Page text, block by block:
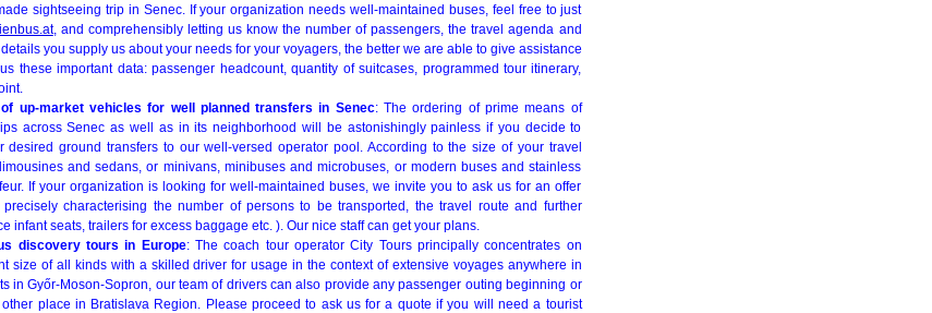
sightseeing trip in Senec. If your organization needs well-maintained buses, feel free to just
, and comprehensibly letting us know the number of passengers, the travel agenda and
you supply us about your needs for your voyagers, the better we are able to give assistance
these important data: passenger headcount, quantity of suitcases, programmed tour itinerary,
up-market vehicles for well planned transfers in Senec: The ordering of prime means of
across Senec as well as in its neighborhood will be astonishingly painless if you decide to
desired ground transfers to our well-versed operator pool. According to the size of your travel
and sedans, or minivans, minibuses and microbuses, or modern buses and stainless
If your organization is looking for well-maintained buses, we invite you to ask us for an offer
characterising the number of persons to be transported, the travel route and further
infant seats, trailers for excess baggage etc. ). Our nice staff can get your plans.
discovery tours in Europe: The coach tour operator City Tours principally concentrates on
size of all kinds with a skilled driver for usage in the context of extensive voyages anywhere in
in Győr-Moson-Sopron, our team of drivers can also provide any passenger outing beginning or
place in Bratislava Region. Please proceed to ask us for a quote if you will need a tourist